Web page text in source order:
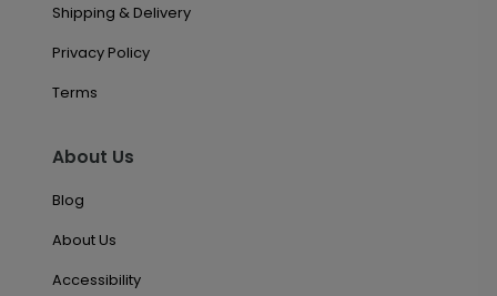
Shipping & Delivery
Privacy Policy
Terms
About Us
Blog
About Us
Accessibility